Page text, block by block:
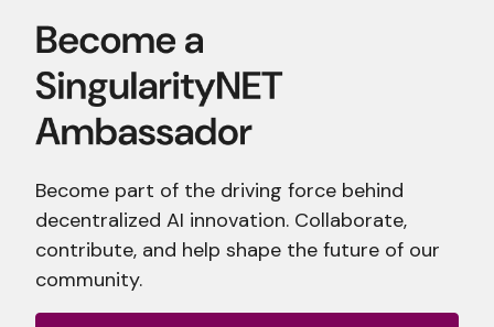
Become part of the driving force behind
decentralized AI innovation. Collaborate,
contribute, and help shape the future of our
community.